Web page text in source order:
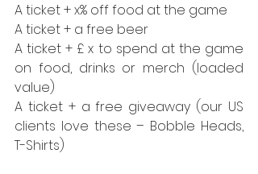
A ticket + x% off food at the game
A ticket + a free beer
A ticket + £ x to spend at the game
on food, drinks or merch (loaded
value)
A ticket + a free giveaway (our US
clients love these – Bobble Heads,
T-Shirts)